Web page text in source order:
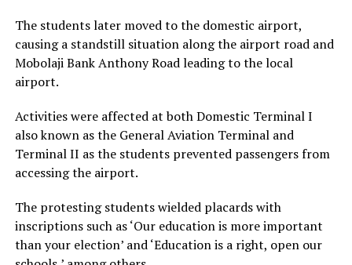
The students later moved to the domestic airport,
causing a standstill situation along the airport road and
Mobolaji Bank Anthony Road leading to the local
airport.
Activities were affected at both Domestic Terminal I
also known as the General Aviation Terminal and
Terminal II as the students prevented passengers from
accessing the airport.
The protesting students wielded placards with
inscriptions such as ‘Our education is more important
than your election’ and ‘Education is a right, open our